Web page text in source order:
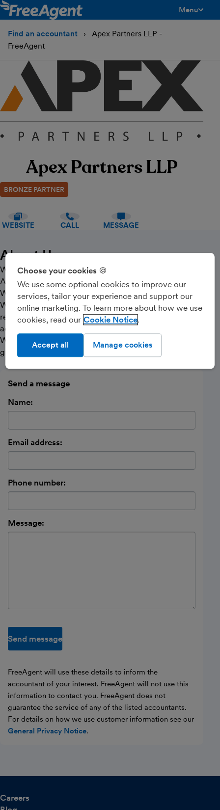
Menu
Find an accountant
Apex Partners LLP -
FreeAgent
Apex Partners LLP
BRONZE PARTNER
WEBSITE CALL MESSAGE
About Us
Welcome to Apex Partners Chartered Certified
Accountants and professional bookkeepers based in
West Kent and looking after clients all over the UK.
We try to use the latest technology to keep our fees
reasonable whilst ensuring we complete our work
accurately and professionally.
We want you to meet your obligations, save tax and
grow your business successfully.
Send a message
Name:
Email address:
Phone number:
Message:
Send message
FreeAgent will use these details to inform the
accountant of your interest. FreeAgent will not use this
information to contact you. FreeAgent does not
guarantee the service of any of the listed accountants.
For details on how we use customer information see our
General Privacy Notice.
Careers
Choose your cookies 🍪
We use some optional cookies to improve our
services, tailor your experience and support our
online marketing. To learn more about how we use
cookies, read our Cookie Notice
Manage cookies
Accept all